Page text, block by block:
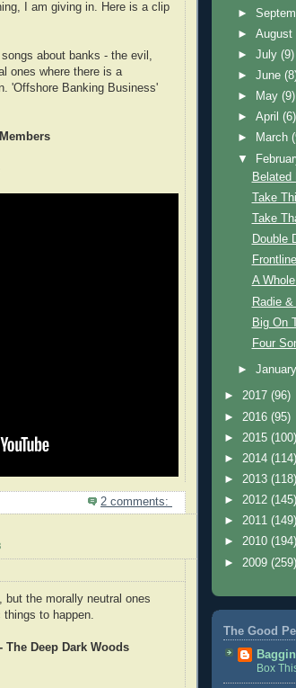
I am giving in. Here is a clip
about banks - the evil,
ones where there is a
'Offshore Banking Business'
2 comments:
the morally neutral ones
to happen.
- The Deep Dark Woods
►
►August
►July(9)
►June
►
May(9)
►April(6)
►
March
▼
Belated
Take
Take
Double
A
Radie &
Big On
Four
►
► 2017 (96)
► 2016 (95)
► 2015 (100)
► 2014 (114)
► 2013 (118)
► 2012 (145)
► 2011 (149)
► 2010 (194)
► 2009 (259)
The Good
Box